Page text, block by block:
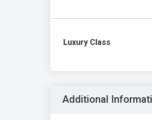
Luxury Class
Additional